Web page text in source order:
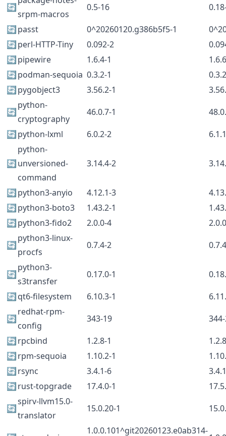
🔄
srpm-macros
0.5-16
🔄passt 0^20260120.g386b5f5-1
🔄perl-HTTP-Tiny 0.092-2
🔄pipewire 1.6.4-1
🔄podman-sequoia 0.3.2-1
🔄pygobject3 3.56.2-1
🔄
python-
cryptography
46.0.7-1
🔄python-lxml 6.0.2-2
🔄
python-
unversioned-
command
3.14.4-2
🔄python3-anyio 4.12.1-3
🔄python3-boto3 1.43.2-1
🔄python3-fido2 2.0.0-4
🔄
python3-linux-
procfs
0.7.4-2
🔄
python3-
s3transfer
0.17.0-1
🔄qt6-filesystem 6.10.3-1
🔄
redhat-rpm-
config
343-19
🔄rpcbind 1.2.8-1
🔄rpm-sequoia 1.10.2-1
🔄rsync 3.4.1-6
🔄rust-topgrade 17.4.0-1
🔄
spirv-llvm15.0-
translator
15.0.20-1
1.0.0.101^git20260123.e0ab314-